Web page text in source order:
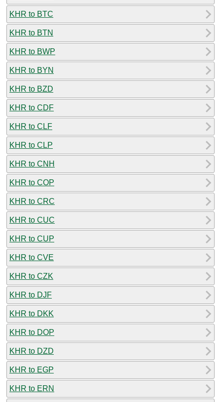
KHR to BTC
KHR to BTN
KHR to BWP
KHR to BYN
KHR to BZD
KHR to CDF
KHR to CLF
KHR to CLP
KHR to CNH
KHR to COP
KHR to CRC
KHR to CUC
KHR to CUP
KHR to CVE
KHR to CZK
KHR to DJF
KHR to DKK
KHR to DOP
KHR to DZD
KHR to EGP
KHR to ERN